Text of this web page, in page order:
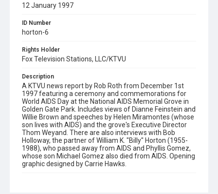
12 January 1997
ID Number
horton-6
Rights Holder
Fox Television Stations, LLC/KTVU
Description
A KTVU news report by Rob Roth from December 1st
1997 featuring a ceremony and commemorations for
World AIDS Day at the National AIDS Memorial Grove in
Golden Gate Park. Includes views of Dianne Feinstein and
Willie Brown and speeches by Helen Miramontes (whose
son lives with AIDS) and the grove's Executive Director
Thom Weyand. There are also interviews with Bob
Holloway, the partner of William K. "Billy" Horton (1955-
1988), who passed away from AIDS and Phyllis Gomez,
whose son Michael Gomez also died from AIDS. Opening
graphic designed by Carrie Hawks.